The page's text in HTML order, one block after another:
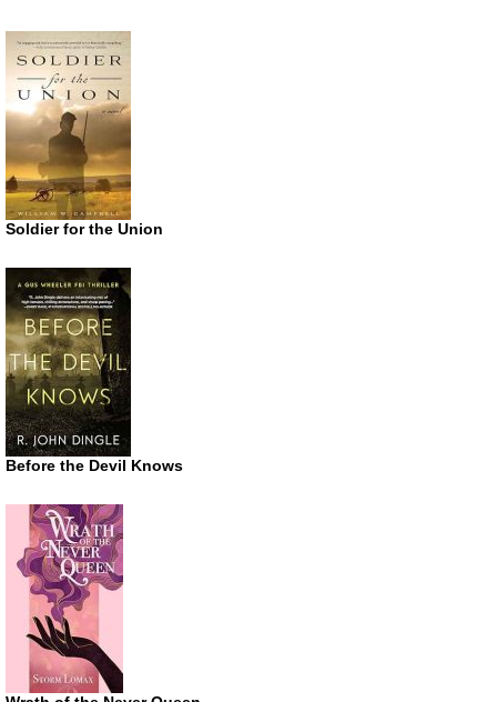
Soldier for the Union
Before the Devil Knows